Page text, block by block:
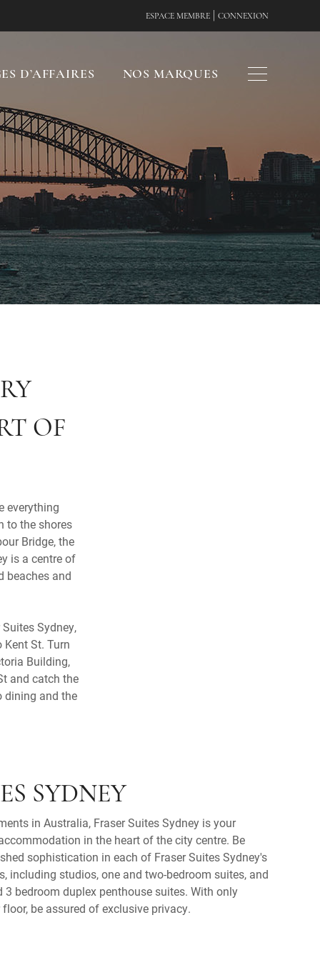
ESPACE MEMBRE CONNEXION
D’AFFAIRES NOS MARQUES
OF
everything
to the shores
Bridge, the
is a centre of
beaches and
Sydney,
St. Turn
Building,
and catch the
dining and the
SYDNEY
in Australia, Fraser Suites Sydney is your
in the heart of the city centre. Be
sophistication in each of Fraser Suites Sydney's
including studios, one and two-bedroom suites, and
3 bedroom duplex penthouse suites. With only
be assured of exclusive privacy.